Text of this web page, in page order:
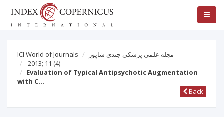
ICI World of Journals
مجله علمی پزشکی جندی شاپور
2013; 11 (4)
Evaluation of Typical Antipsychotic Augmentation
with C…
Back